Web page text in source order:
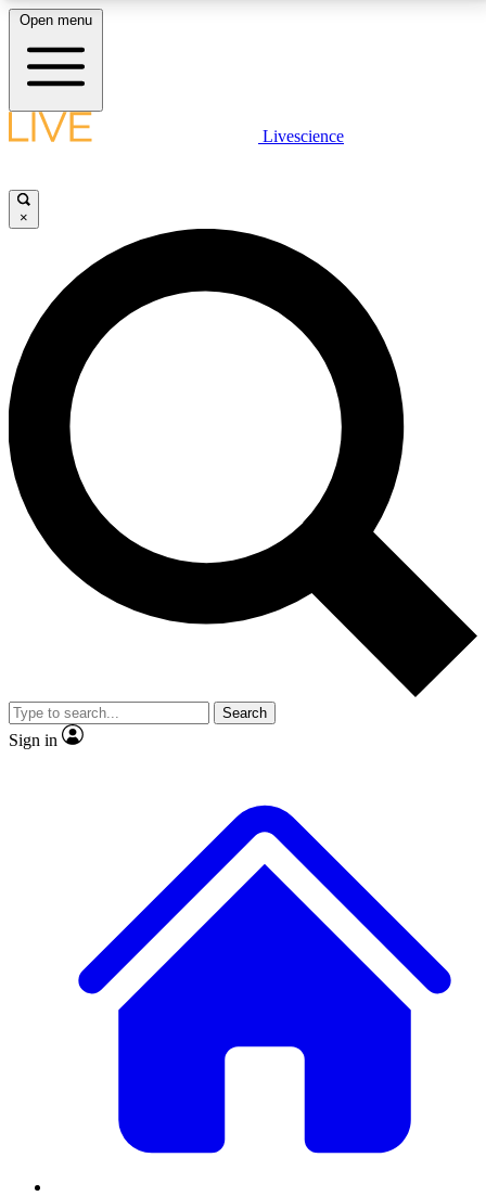
LIVE SCIENCE PLUS
JOIN FREE
LIVE SCIENCE PRO
Unlimited access to our exclusive features, expert analysis and in-depth
interviews, all ad-free
No ads, ever
Exclusive, original
reporting
video
Member-only features
Open menu
Livescience
×
Search
Sign in